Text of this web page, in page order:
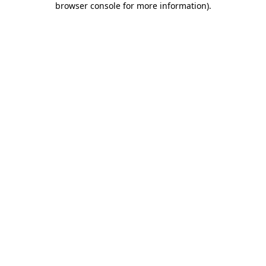
browser console for more information).